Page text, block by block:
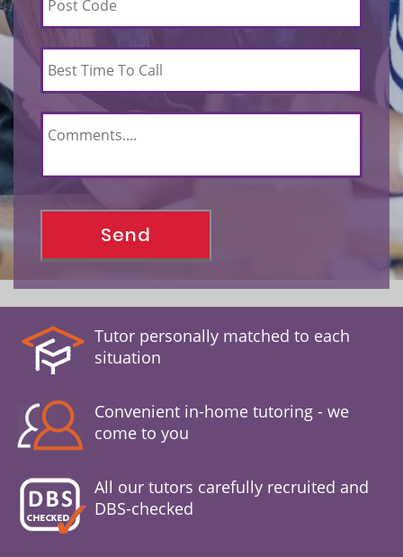
Tutor personally matched to each
situation
Convenient in-home tutoring - we
come to you
All our tutors carefully recruited and
DBS-checked